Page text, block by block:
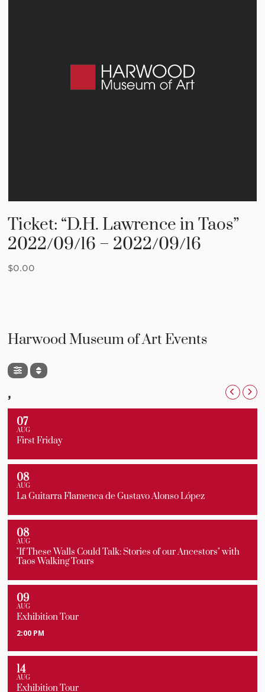
Ticket: “D.H. Lawrence in Taos”
2022/09/16 – 2022/09/16
$0.00
Harwood Museum of Art Events
,
07
AUG
First Friday
08
AUG
La Guitarra Flamenca de Gustavo Alonso López
08
AUG
"If These Walls Could Talk: Stories of our Ancestors" with
Taos Walking Tours
09
AUG
Exhibition Tour
2:00 PM
14
AUG
Exhibition Tour